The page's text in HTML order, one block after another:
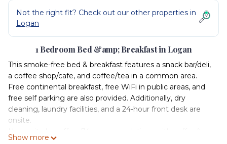
Not the right fit? Check out our other properties in
Logan
1 Bedroom Bed &amp; Breakfast in Logan
This smoke-free bed & breakfast features a snack bar/deli,
a coffee shop/cafe, and coffee/tea in a common area.
Free continental breakfast, free WiFi in public areas, and
free self parking are also provided. Additionally, dry
cleaning, laundry facilities, and a 24-hour front desk are
onsite.
Show more